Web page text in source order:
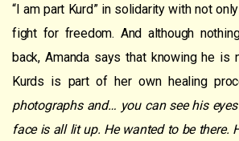
“I am part Kurd” in solidarity with not
fight for freedom. And although
back, Amanda says that knowing he is
Kurds is part of her own healing
photographs and… you can see his
face is all lit up. He wanted to be there.